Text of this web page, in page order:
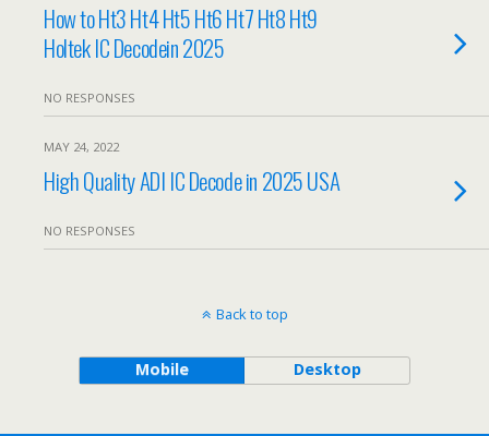
How to Ht3 Ht4 Ht5 Ht6 Ht7 Ht8 Ht9
Holtek IC Decodein 2025
NO RESPONSES
MAY 24, 2022
High Quality ADI IC Decode in 2025 USA
NO RESPONSES
Back to top
Mobile Desktop